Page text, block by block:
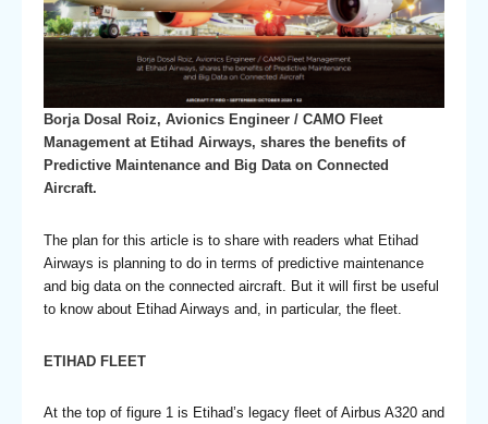
Borja Dosal Roiz, Avionics Engineer / CAMO Fleet
Management at Etihad Airways, shares the benefits of
Predictive Maintenance and Big Data on Connected
Aircraft.
The plan for this article is to share with readers what Etihad
Airways is planning to do in terms of predictive maintenance
and big data on the connected aircraft. But it will first be useful
to know about Etihad Airways and, in particular, the fleet.
ETIHAD FLEET
At the top of figure 1 is Etihad’s legacy fleet of Airbus A320 and